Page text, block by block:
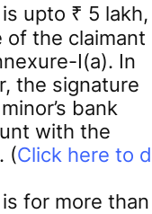
upto ₹ 5 lakh,
the claimant
I(a). In
the signature
bank
with the
(Click here to d
for more than